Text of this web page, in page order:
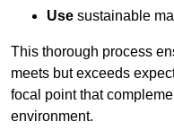
Use sustainable
This thorough process
meets but exceeds
focal point that
environment.